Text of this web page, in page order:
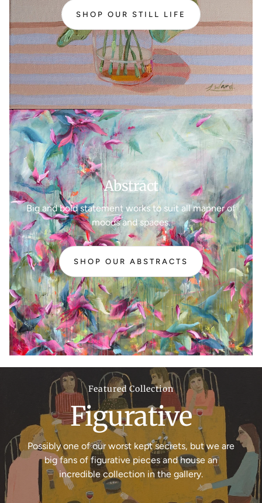
SHOP OUR STILL LIFE
Abstract
Big and bold statement works to suit all manner of
moods and spaces.
SHOP OUR ABSTRACTS
Featured Collection
Figurative
Possibly one of our worst kept secrets, but we are
big fans of figurative pieces and house an
incredible collection in the gallery.